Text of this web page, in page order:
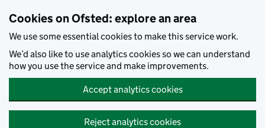
Cookies on Ofsted: explore an area
We use some essential cookies to make this service work.
We’d also like to use analytics cookies so we can understand
how you use the service and make improvements.
Accept analytics cookies
Reject analytics cookies